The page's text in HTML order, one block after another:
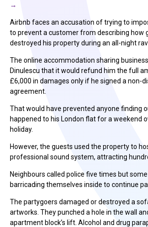
→
Airbnb faces an accusation of trying to
to prevent a customer from describing how
destroyed his property during an all-night
The online accommodation sharing
Dinulescu that it would refund him the full
£6,000 in damages only if he signed a non-
agreement.
That would have prevented anyone finding
happened to his London flat for a weekend
holiday.
However, the guests used the property to
professional sound system, attracting
Neighbours called police five times but
barricading themselves inside to continue
The partygoers damaged or destroyed a
artworks. They punched a hole in the wall
apartment block’s lift. Alcohol and drug